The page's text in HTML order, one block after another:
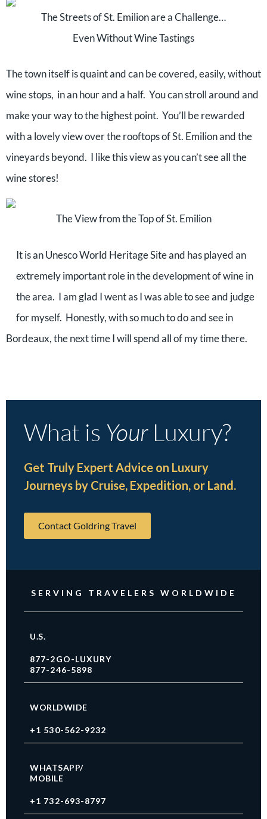
The Streets of St. Emilion are a Challenge…
Even Without Wine Tastings
The town itself is quaint and can be covered, easily, without
wine stops, in an hour and a half. You can stroll around and
make your way to the highest point. You’ll be rewarded
with a lovely view over the rooftops of St. Emilion and the
vineyards beyond. I like this view as you can’t see all the
wine stores!
The View from the Top of St. Emilion
It is an Unesco World Heritage Site and has played an
extremely important role in the development of wine in
the area. I am glad I went as I was able to see and judge
for myself. Honestly, with so much to do and see in
Bordeaux, the next time I will spend all of my time there.
What is YourLuxury?
Get Truly Expert Advice on Luxury
Journeys by Cruise, Expedition, or Land.
Contact Goldring Travel
SERVING TRAVELERS WORLDWIDE
U.S.
877-2GO-LUXURY
877-246-5898
WORLDWIDE
+1 530-562-9232
WHATSAPP/
MOBILE
+1 732-693-8797